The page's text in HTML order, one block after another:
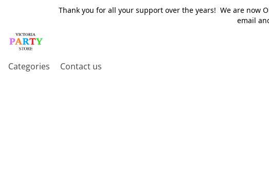
Thank you for all your support over the years! We are now
email
Categories Contact us